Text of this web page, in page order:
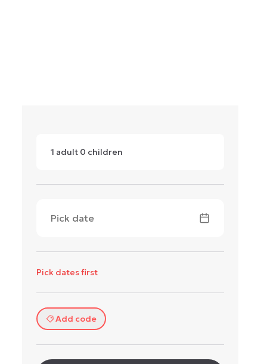
1 adult 0 children
Pick date
Pick dates first
Add code